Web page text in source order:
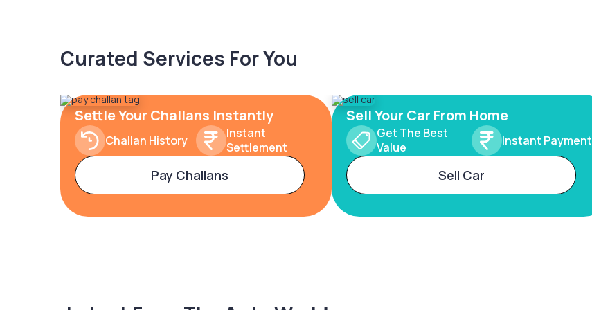
Curated Services For You
Settle Your Challans Instantly
Challan History
Instant
Settlement
Pay Challans
Sell Your Car From Home
Get The Best
Value
Instant Payment
Sell Car